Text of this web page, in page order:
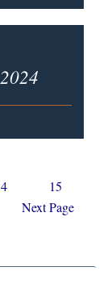
Page
15
Go
Next Page